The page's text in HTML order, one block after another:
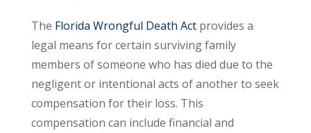
The Florida Wrongful Death Act provides a
legal means for certain surviving family
members of someone who has died due to the
negligent or intentional acts of another to seek
compensation for their loss. This
compensation can include financial and